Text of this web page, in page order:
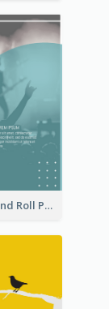
Cool Rock And Roll Poster With Photo